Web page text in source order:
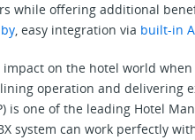
while offering additional
, easy integration via built-in
impact on the hotel world
operation and delivering
is one of the leading Hotel
system can work perfectly